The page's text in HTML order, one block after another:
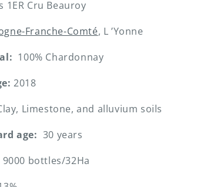
1ER Cru Beauroy
Franche-Comté, L ’Yonne
100% Chardonnay
2018
Limestone, and alluvium soils
age: 30 years
9000 bottles/32Ha